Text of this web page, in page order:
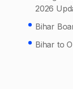
2026
Bihar
Bihar to